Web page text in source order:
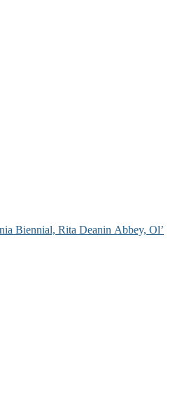
Biennial, Rita Deanin Abbey, Ol’